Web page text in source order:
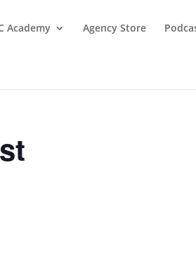
Academy Agency Store